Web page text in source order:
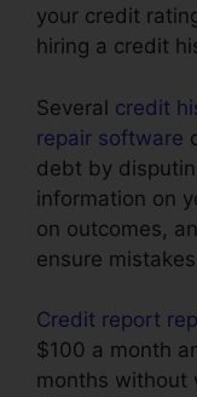
your credit
hiring a credit
Several credit
repair software
debt by
information on
on outcomes,
ensure
Credit report
$100 a month
months without